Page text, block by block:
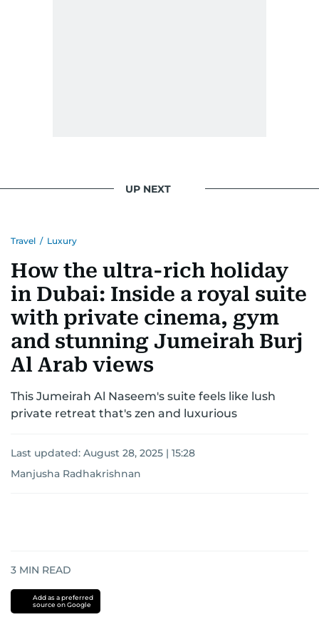
UP NEXT
Travel / Luxury
How the ultra-rich holiday
in Dubai: Inside a royal suite
with private cinema, gym
and stunning Jumeirah Burj
Al Arab views
This Jumeirah Al Naseem's suite feels like lush
private retreat that's zen and luxurious
Last updated: August 28, 2025 | 15:28
Manjusha Radhakrishnan
3 MIN READ
Add as a preferred
source on Google